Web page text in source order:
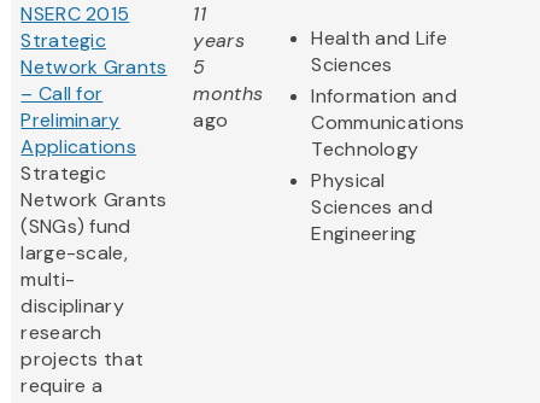
NSERC 2015
Strategic
Network Grants
– Call for
Preliminary
Applications
Strategic
Network Grants
(SNGs) fund
large-scale,
multi-
disciplinary
research
projects that
require a
11
years
5
months
ago
Health and Life
Sciences
Information and
Communications
Technology
Physical
Sciences and
Engineering